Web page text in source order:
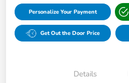
Personalize Your Payment
Get Out the Door Price
Details